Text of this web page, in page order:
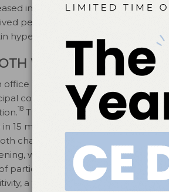
intensity as well as incidence of
periodontal therapy are about
hypersensitivity than the general
WHITENING
office and home bleaching
complaints are mild tooth
18 The easy passage of 10%
15 minutes
characteristics.
was relatively low in a study
participants.
In contrast, 60% of
a five-fold increase over the